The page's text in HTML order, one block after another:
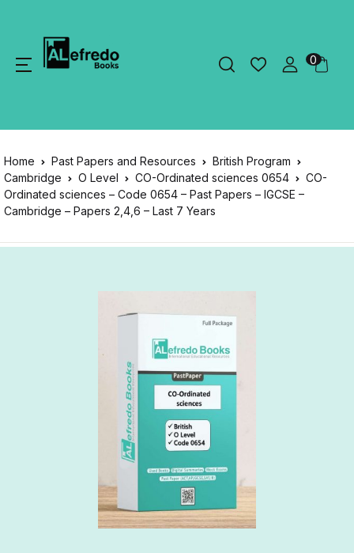
0
Home Past Papers and Resources
British Program
Cambridge
O Level CO-Ordinated sciences 0654
CO-
Ordinated sciences – Code 0654 – Past Papers – IGCSE –
Cambridge – Papers 2,4,6 – Last 7 Years